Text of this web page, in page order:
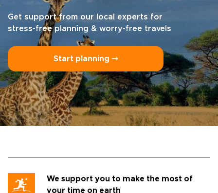
Get support from our local experts for
stress-free planning & worry-free travels
Start planning ⤍
We support you to make the most of
your time on earth